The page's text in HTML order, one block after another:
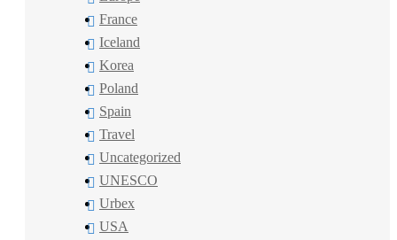
France
Iceland
Korea
Poland
Spain
Travel
Uncategorized
UNESCO
Urbex
USA